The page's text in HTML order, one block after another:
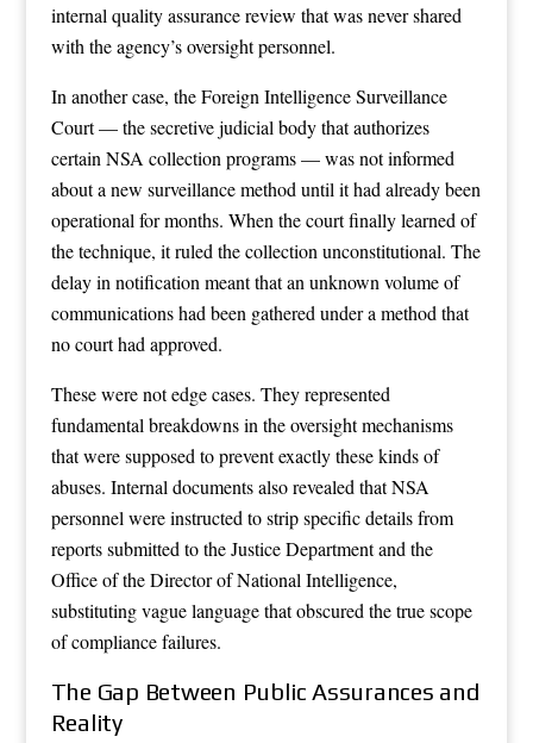
internal quality assurance review that was never shared
with the agency’s oversight personnel.
In another case, the Foreign Intelligence Surveillance
Court — the secretive judicial body that authorizes
certain NSA collection programs — was not informed
about a new surveillance method until it had already been
operational for months. When the court finally learned of
the technique, it ruled the collection unconstitutional. The
delay in notification meant that an unknown volume of
communications had been gathered under a method that
no court had approved.
These were not edge cases. They represented
fundamental breakdowns in the oversight mechanisms
that were supposed to prevent exactly these kinds of
abuses. Internal documents also revealed that NSA
personnel were instructed to strip specific details from
reports submitted to the Justice Department and the
Office of the Director of National Intelligence,
substituting vague language that obscured the true scope
of compliance failures.
The Gap Between Public Assurances and
Reality